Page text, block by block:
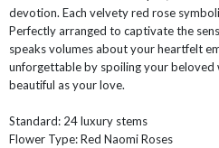
devotion. Each velvety red rose
Perfectly arranged to captivate the
speaks volumes about your heartfelt
unforgettable by spoiling your beloved
beautiful as your love.
Standard: 24 luxury stems
Flower Type: Red Naomi Roses